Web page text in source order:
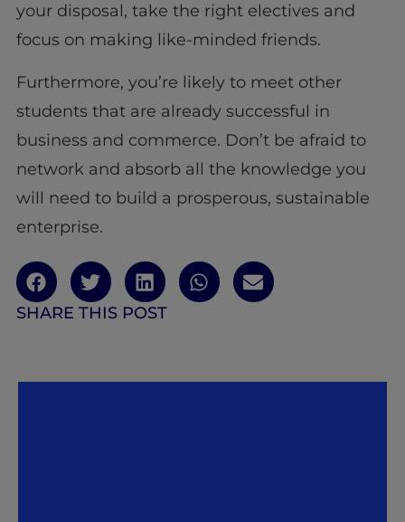
your disposal, take the right electives and
focus on making like-minded friends.
Furthermore, you’re likely to meet other
students that are already successful in
business and commerce. Don’t be afraid to
network and absorb all the knowledge you
will need to build a prosperous, sustainable
enterprise.
SHARE THIS POST